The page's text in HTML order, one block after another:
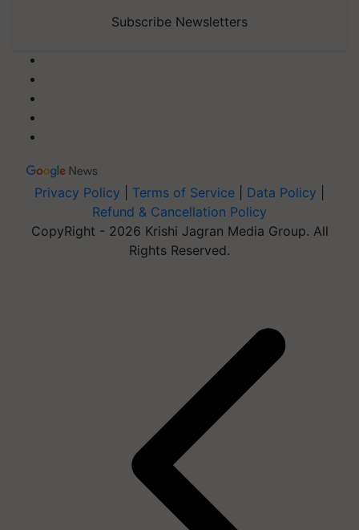
Subscribe Newsletters
Privacy Policy Terms of Service Data Policy
Refund & Cancellation Policy
CopyRight - 2026 Krishi Jagran Media Group. All
Rights Reserved.